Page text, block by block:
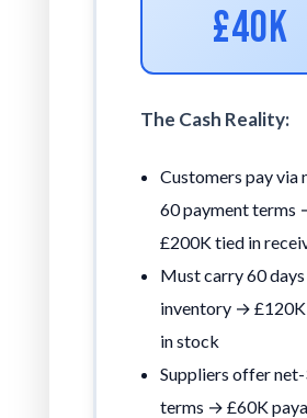
£40K
The Cash Reality:
Customers pay via
60 payment terms
£200K tied in
Must carry 60 days
inventory →
in stock
Suppliers offer
terms → £60K